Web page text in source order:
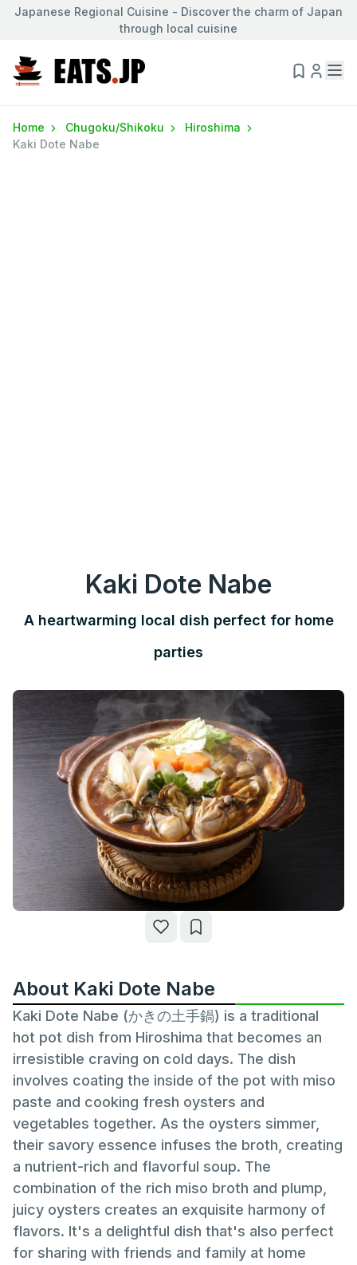
Japanese Regional Cuisine - Discover the charm of Japan
through local cuisine
Home Chugoku/Shikoku
Hiroshima
Kaki Dote Nabe
Kaki Dote Nabe
A heartwarming local dish perfect for home
parties
About Kaki Dote Nabe
Kaki Dote Nabe (かきの土手鍋) is a traditional
hot pot dish from Hiroshima that becomes an
irresistible craving on cold days. The dish
involves coating the inside of the pot with miso
paste and cooking fresh oysters and
vegetables together. As the oysters simmer,
their savory essence infuses the broth, creating
a nutrient-rich and flavorful soup. The
combination of the rich miso broth and plump,
juicy oysters creates an exquisite harmony of
flavors. It's a delightful dish that's also perfect
for sharing with friends and family at home